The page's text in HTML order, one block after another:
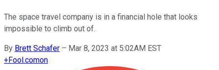
The space travel company is in a financial hole that looks
impossible to climb out of.
By Brett Schafer – Mar 8, 2023 at 5:02AM EST
+Fool.comon